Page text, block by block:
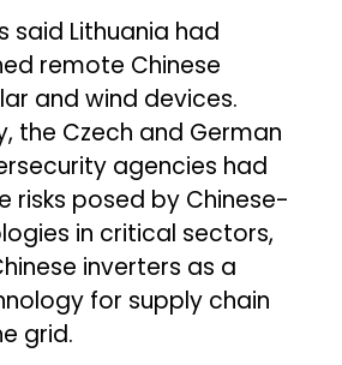
said Lithuania had
remote Chinese
and wind devices.
the Czech and German
agencies had
risks posed by Chinese-
in critical sectors,
inverters as a
for supply chain
grid.